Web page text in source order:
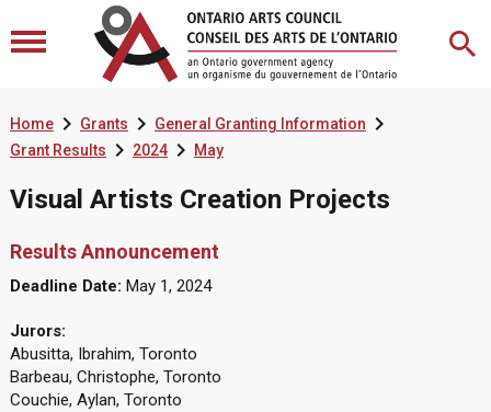
Home Grants General Granting Information
Grant Results 2024 May
Visual Artists Creation Projects
Results Announcement
Deadline Date: May 1, 2024
Jurors:
Abusitta, Ibrahim, Toronto
Barbeau, Christophe, Toronto
Couchie, Aylan, Toronto